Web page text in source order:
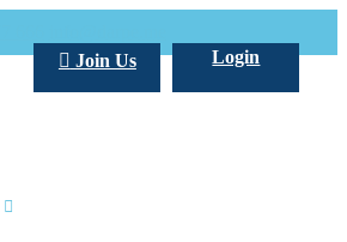
Login
Join Us